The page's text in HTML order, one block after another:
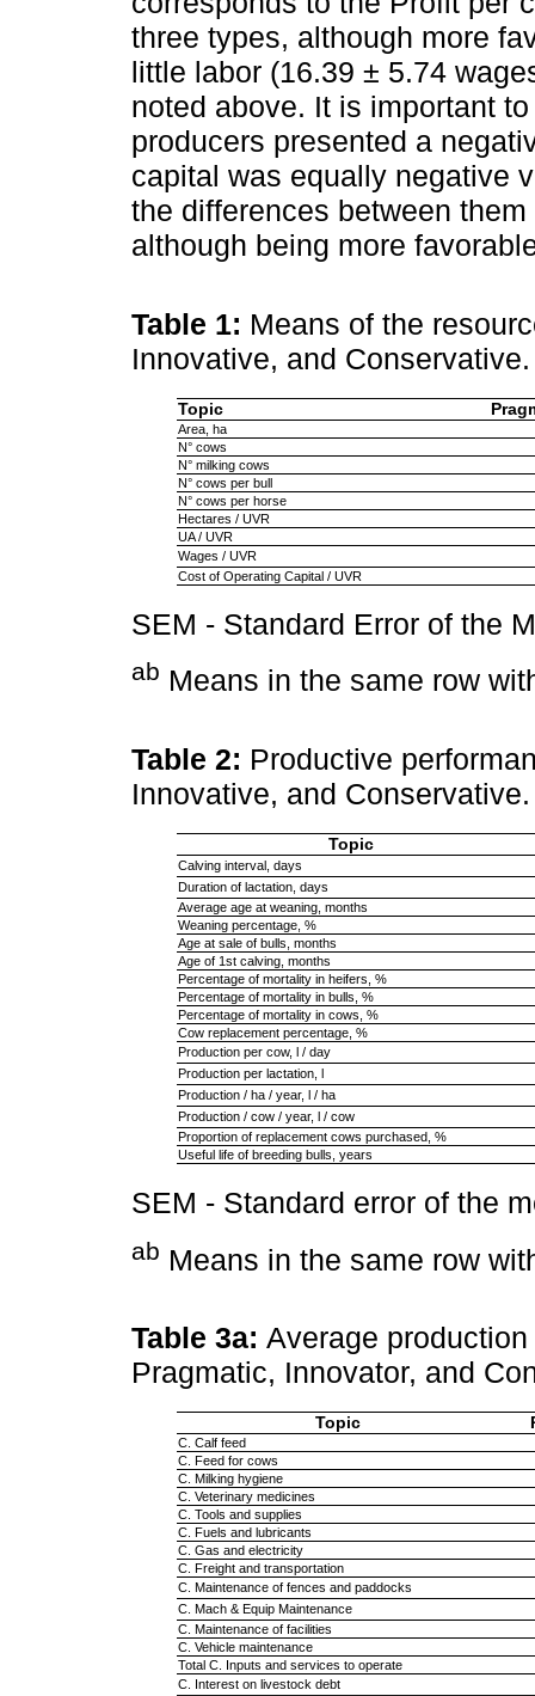
three types, although more
little labor (16.39 ± 5.74
noted above. It is important
producers presented a
capital was equally negative
the differences between
although being more
Table 1: Means of the
Innovative, and
Topic
Area, ha
N° cows
N° milking cows
N° cows per bull
N° cows per horse
Hectares / UVR
UA / UVR
Wages / UVR
Cost of Operating Capital / UVR
SEM - Standard Error of the
ab Means in the same row
Table 2: Productive
Innovative, and
Topic
Calving interval, days
Duration of lactation, days
Average age at weaning, months
Weaning percentage, %
Age at sale of bulls, months
Age of 1st calving, months
Percentage of mortality in heifers, %
Percentage of mortality in bulls, %
Percentage of mortality in cows, %
Cow replacement percentage, %
Production per cow, l / day
Production per lactation, l
Production / ha / year, l / ha
Production / cow / year, l / cow
Proportion of replacement cows purchased, %
Useful life of breeding bulls, years
SEM - Standard error of the
ab Means in the same row
Table 3a: Average
Pragmatic, Innovator, and
Topic
C. Calf feed
C. Feed for cows
C. Milking hygiene
C. Veterinary medicines
C. Tools and supplies
C. Fuels and lubricants
C. Gas and electricity
C. Freight and transportation
C. Maintenance of fences and paddocks
C. Mach & Equip Maintenance
C. Maintenance of facilities
C. Vehicle maintenance
Total C. Inputs and services to operate
C. Interest on livestock debt